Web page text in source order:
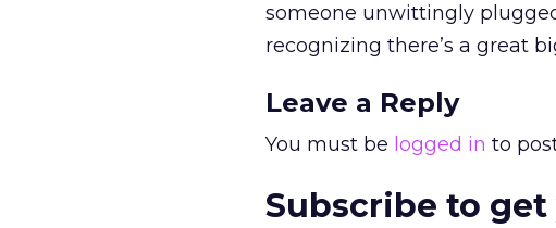
someone unwittingly
recognizing there’s a great
Leave a Reply
You must be logged in to
Subscribe to